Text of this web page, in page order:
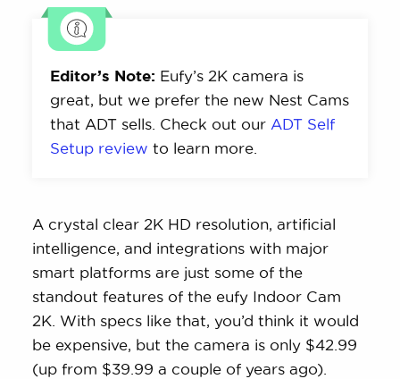
Editor’s Note: Eufy’s 2K camera is
great, but we prefer the new Nest Cams
that ADT sells. Check out our ADT Self
Setup review to learn more.
A crystal clear 2K HD resolution, artificial
intelligence, and integrations with major
smart platforms are just some of the
standout features of the eufy Indoor Cam
2K. With specs like that, you’d think it would
be expensive, but the camera is only $42.99
(up from $39.99 a couple of years ago).